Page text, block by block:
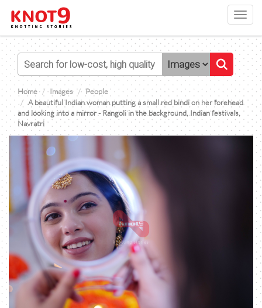
Home Images
People
A beautiful Indian woman putting a small red bindi on her forehead
and looking into a mirror - Rangoli in the background, Indian festivals,
Navratri